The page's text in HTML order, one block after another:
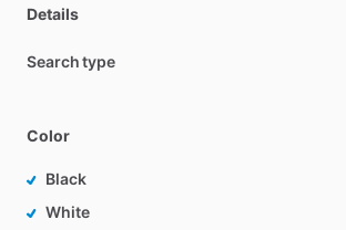
Details
Search type
Color
Black
White